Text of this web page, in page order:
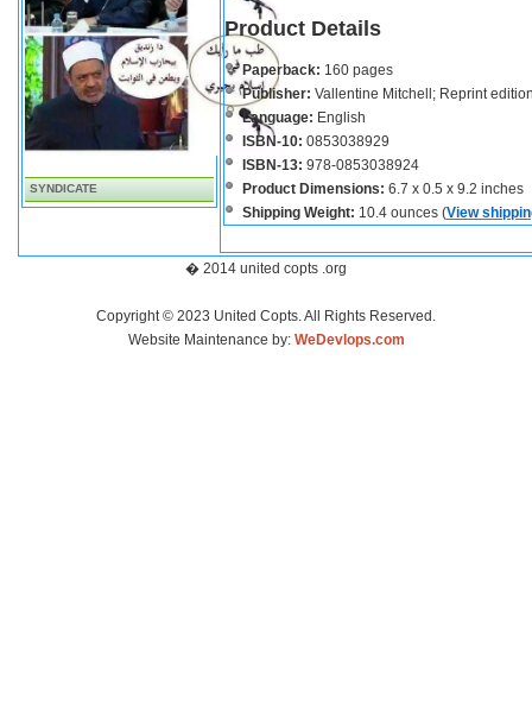
SYNDICATE
Product Details
Paperback: 160 pages
Publisher: Vallentine Mitchell; Reprint
Language: English
ISBN-10: 0853038929
ISBN-13: 978-0853038924
Product Dimensions: 6.7 x 0.5 x 9.2 inches
Shipping Weight: 10.4 ounces (View
� 2014 united copts .org
Copyright © 2023 United Copts. All Rights Reserved.
Website Maintenance by: WeDevlops.com